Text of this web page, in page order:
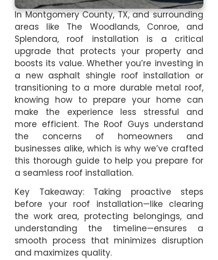
In Montgomery County, TX, and surrounding
areas like The Woodlands, Conroe, and
Splendora, roof installation is a critical
upgrade that protects your property and
boosts its value. Whether you’re investing in
a new asphalt shingle roof installation or
transitioning to a more durable metal roof,
knowing how to prepare your home can
make the experience less stressful and
more efficient. The Roof Guys understand
the concerns of homeowners and
businesses alike, which is why we’ve crafted
this thorough guide to help you prepare for
a seamless roof installation.
Key Takeaway: Taking proactive steps
before your roof installation—like clearing
the work area, protecting belongings, and
understanding the timeline—ensures a
smooth process that minimizes disruption
and maximizes quality.